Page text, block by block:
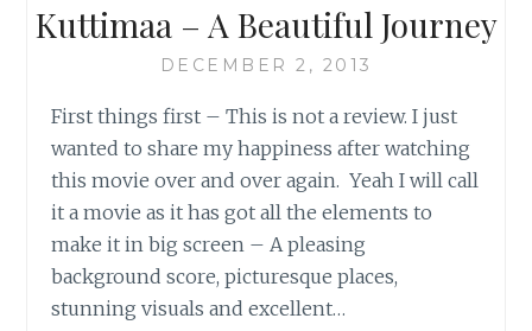
Kuttimaa – A Beautiful Journey
DECEMBER 2, 2013
First things first – This is not a review. I just
wanted to share my happiness after watching
this movie over and over again. Yeah I will call
it a movie as it has got all the elements to
make it in big screen – A pleasing
background score, picturesque places,
stunning visuals and excellent…